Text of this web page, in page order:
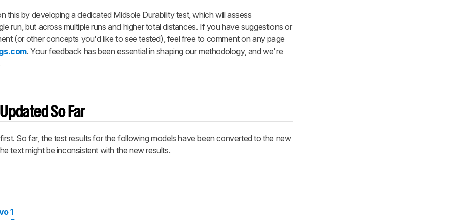
this by developing a dedicated Midsole Durability test, which will assess
run, but across multiple runs and higher total distances. If you have suggestions or
(or other concepts you'd like to see tested), feel free to comment on any page
. Your feedback has been essential in shaping our methodology, and we're
So Far
So far, the test results for the following models have been converted to the new
text might be inconsistent with the new results.
1